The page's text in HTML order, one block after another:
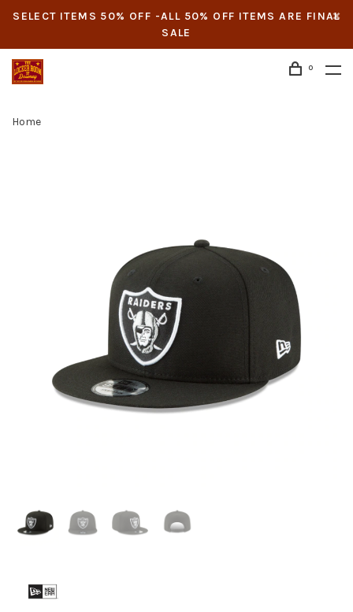
SELECT ITEMS 50% OFF -ALL 50% OFF ITEMS ARE FINAL
SALE
0
Home